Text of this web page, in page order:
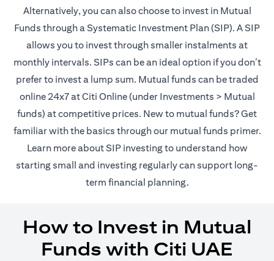
Alternatively, you can also choose to invest in Mutual
Funds through a Systematic Investment Plan (SIP). A SIP
allows you to invest through smaller instalments at
monthly intervals. SIPs can be an ideal option if you don’t
prefer to invest a lump sum. Mutual funds can be traded
online 24x7 at Citi Online (under Investments > Mutual
funds) at competitive prices. New to mutual funds? Get
familiar with the basics through our mutual funds(opens in
primer.
Learn more about SIP investing(opens in a new tab)
to understand how
starting small and investing regularly can support long-
term financial planning.
How to Invest in Mutual
Funds with Citi UAE